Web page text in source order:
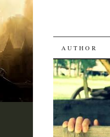
SKIP
TO
CONTENT
AUTHOR